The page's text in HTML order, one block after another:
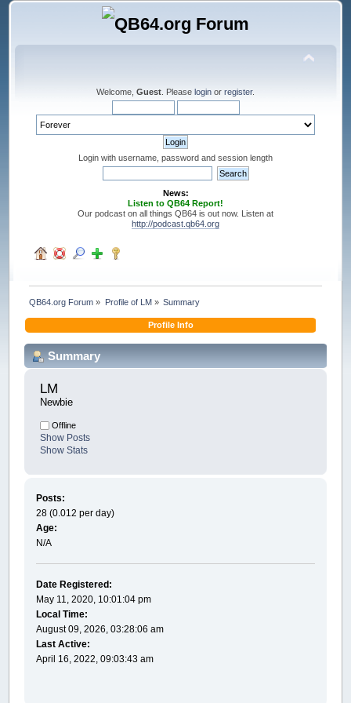
Welcome, Guest . Please login or register.
Login with username, password and session length
News:
Listen to QB64 Report!
Our podcast on all things QB64 is out now. Listen at
http://podcast.qb64.org
QB64.org Forum » Profile of LM» Summary
Profile Info
Summary
LM
Newbie
Offline
Show Posts
Show Stats
Posts:
28 (0.012 per day)
Age:
N/A
Date Registered:
May 11, 2020, 10:01:04 pm
Local Time:
August 09, 2026, 03:28:06 am
Last Active:
April 16, 2022, 09:03:43 am